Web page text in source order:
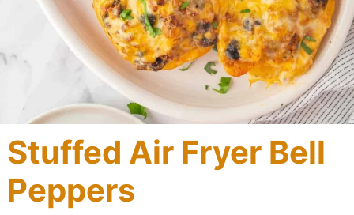
Stuffed Air Fryer Bell
Peppers